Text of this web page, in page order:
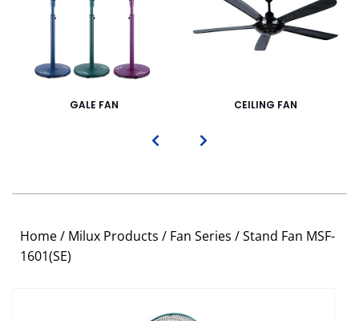
GALE FAN CEILING FAN
Home/ Milux Products / Fan Series / Stand Fan MSF-
1601(SE)